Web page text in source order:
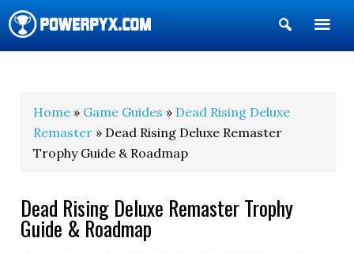
Show
Search
Home » Game Guides » Dead Rising Deluxe
Remaster » Dead Rising Deluxe Remaster
Trophy Guide & Roadmap
Dead Rising Deluxe Remaster Trophy
Guide & Roadmap